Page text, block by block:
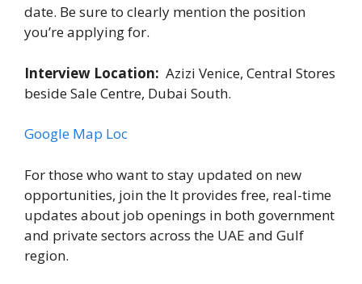
date. Be sure to clearly mention the position
you’re applying for.
Interview Location: Azizi Venice, Central Stores
beside Sale Centre, Dubai South.
Google Map Loc
For those who want to stay updated on new
opportunities, join the It provides free, real-time
updates about job openings in both government
and private sectors across the UAE and Gulf
region.